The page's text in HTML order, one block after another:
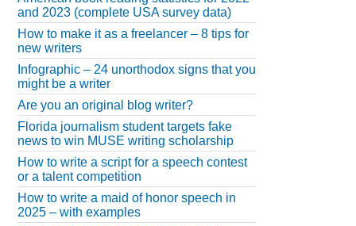
and 2023 (complete USA survey data)
How to make it as a freelancer – 8 tips for
new writers
Infographic – 24 unorthodox signs that you
might be a writer
Are you an original blog writer?
Florida journalism student targets fake
news to win MUSE writing scholarship
How to write a script for a speech contest
or a talent competition
How to write a maid of honor speech in
2025 – with examples